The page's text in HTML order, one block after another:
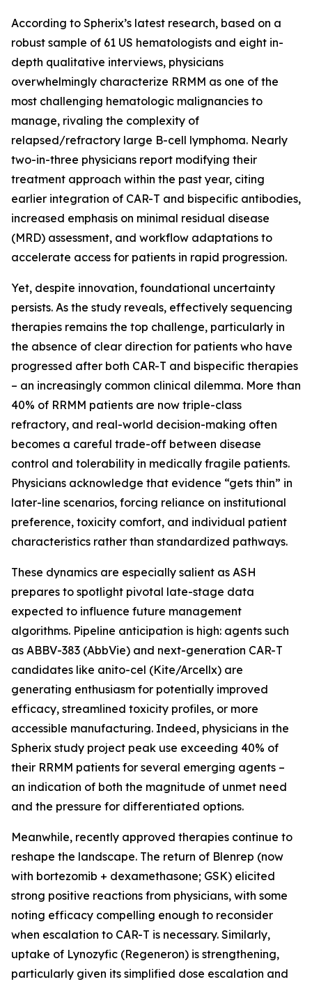
According to Spherix’s latest research, based on a
robust sample of 61 US hematologists and eight in-
depth qualitative interviews, physicians
overwhelmingly characterize RRMM as one of the
most challenging hematologic malignancies to
manage, rivaling the complexity of
relapsed/refractory large B-cell lymphoma. Nearly
two-in-three physicians report modifying their
treatment approach within the past year, citing
earlier integration of CAR-T and bispecific antibodies,
increased emphasis on minimal residual disease
(MRD) assessment, and workflow adaptations to
accelerate access for patients in rapid progression.
Yet, despite innovation, foundational uncertainty
persists. As the study reveals, effectively sequencing
therapies remains the top challenge, particularly in
the absence of clear direction for patients who have
progressed after both CAR-T and bispecific therapies
– an increasingly common clinical dilemma. More than
40% of RRMM patients are now triple-class
refractory, and real-world decision-making often
becomes a careful trade-off between disease
control and tolerability in medically fragile patients.
Physicians acknowledge that evidence “gets thin” in
later-line scenarios, forcing reliance on institutional
preference, toxicity comfort, and individual patient
characteristics rather than standardized pathways.
These dynamics are especially salient as ASH
prepares to spotlight pivotal late-stage data
expected to influence future management
algorithms. Pipeline anticipation is high: agents such
as ABBV-383 (AbbVie) and next-generation CAR-T
candidates like anito-cel (Kite/Arcellx) are
generating enthusiasm for potentially improved
efficacy, streamlined toxicity profiles, or more
accessible manufacturing. Indeed, physicians in the
Spherix study project peak use exceeding 40% of
their RRMM patients for several emerging agents –
an indication of both the magnitude of unmet need
and the pressure for differentiated options.
Meanwhile, recently approved therapies continue to
reshape the landscape. The return of Blenrep (now
with bortezomib + dexamethasone; GSK) elicited
strong positive reactions from physicians, with some
noting efficacy compelling enough to reconsider
when escalation to CAR-T is necessary. Similarly,
uptake of Lynozyfic (Regeneron) is strengthening,
particularly given its simplified dose escalation and